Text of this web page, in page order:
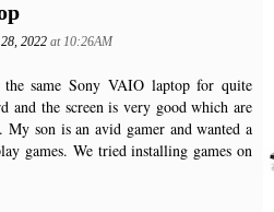
2022 at 10:26AM
same Sony VAIO laptop for quite
and the screen is very good which are
son is an avid gamer and wanted a
games. We tried installing games on